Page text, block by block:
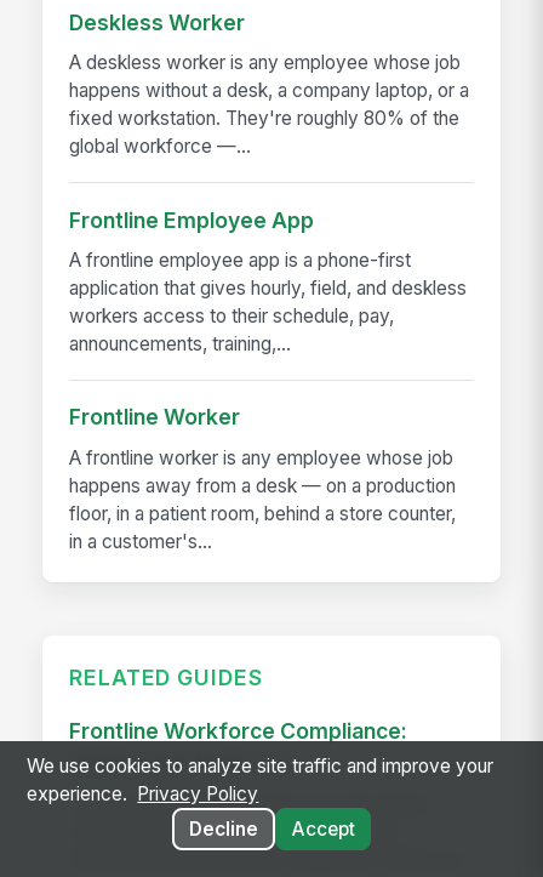
Deskless Worker
A deskless worker is any employee whose job
happens without a desk, a company laptop, or a
fixed workstation. They're roughly 80% of the
global workforce —...
Frontline Employee App
A frontline employee app is a phone-first
application that gives hourly, field, and deskless
workers access to their schedule, pay,
announcements, training,...
Frontline Worker
A frontline worker is any employee whose job
happens away from a desk — on a production
floor, in a patient room, behind a store counter,
in a customer's...
RELATED GUIDES
Frontline Workforce Compliance:
Building the Audit Trail
Learn how targeted updates to onboarding,
inspections, and worker safety create a
We use cookies to analyze site traffic and improve your
experience.
Privacy Policy
Decline
Accept